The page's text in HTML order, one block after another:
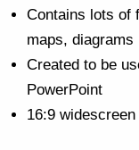
Contains lots of
maps, diagrams
Created to be
PowerPoint
16:9